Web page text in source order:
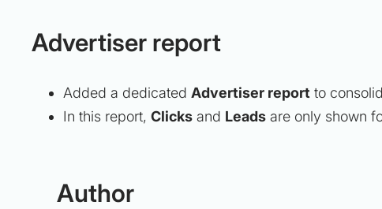
Advertiser report
Added a dedicated Advertiser report to
In this report, Clicks and Leads are only shown
Author